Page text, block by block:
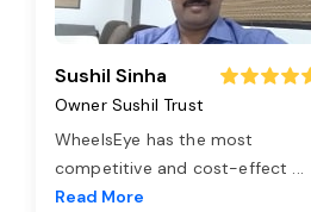
Sushil Sinha
Owner Sushil Trust
WheelsEye has the most
competitive and cost-effect ...
Read More